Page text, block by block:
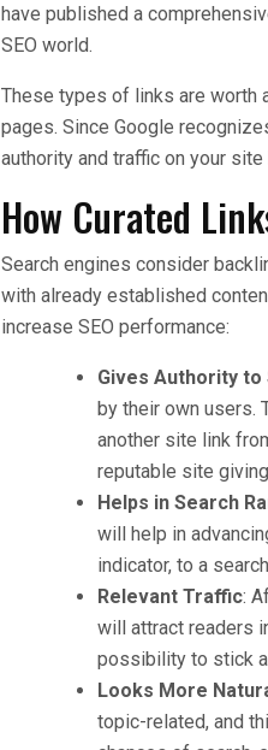
have published a
SEO world.
These types of links are worth
pages. Since Google
authority and traffic on your
How Curated
Search engines consider
with already established
increase SEO performance:
Gives Authority to
by their own users.
another site link
reputable site
Helps in Search
will help in
indicator, to a
Relevant Traffic:
will attract readers
possibility to stick
Looks More
topic-related, and